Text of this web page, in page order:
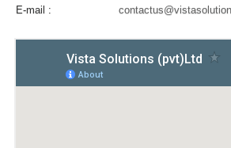
E-mail :